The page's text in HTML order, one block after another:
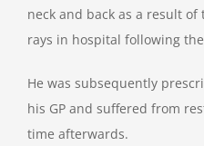
neck and back as a result
rays in hospital following
He was subsequently
his GP and suffered from
time afterwards.